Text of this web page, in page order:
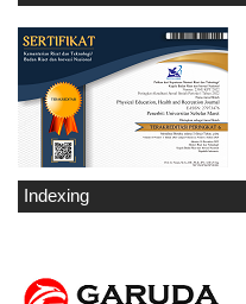
Indexing